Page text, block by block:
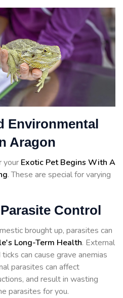
Environmental
Aragon
your Exotic Pet Begins With A
. These are special for varying
Control
brought up, parasites can
Long-Term Health. External
can cause grave anemias
parasites can affect
and result in wasting
parasites for you.